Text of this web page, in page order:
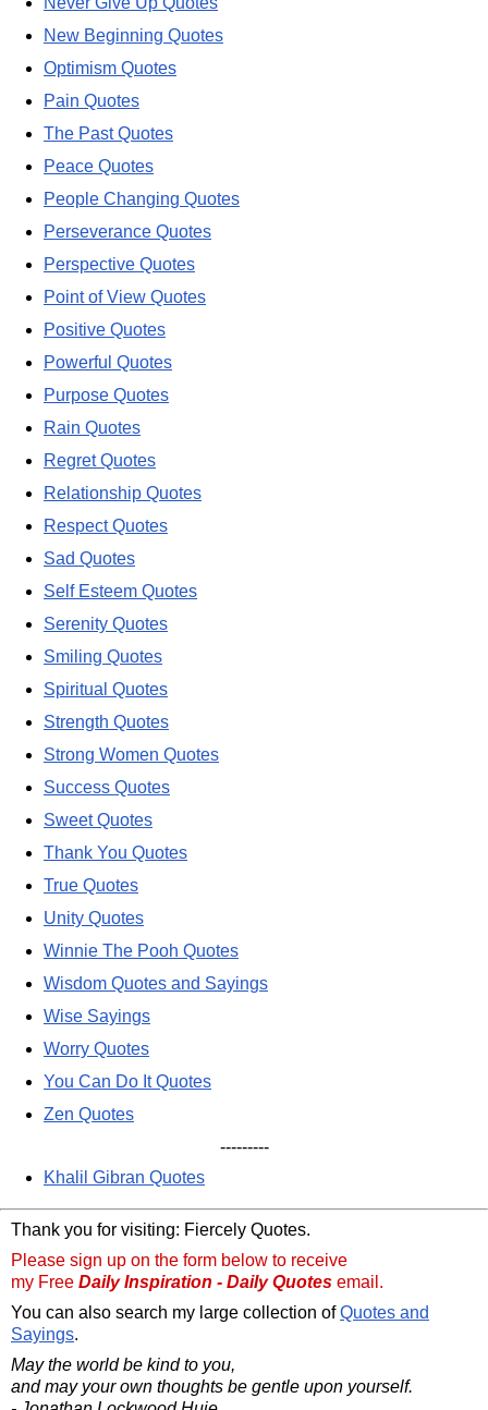
New Beginning Quotes
Optimism Quotes
Pain Quotes
The Past Quotes
Peace Quotes
People Changing Quotes
Perseverance Quotes
Perspective Quotes
Point of View Quotes
Positive Quotes
Powerful Quotes
Purpose Quotes
Rain Quotes
Regret Quotes
Relationship Quotes
Respect Quotes
Sad Quotes
Self Esteem Quotes
Serenity Quotes
Smiling Quotes
Spiritual Quotes
Strength Quotes
Strong Women Quotes
Success Quotes
Sweet Quotes
Thank You Quotes
True Quotes
Unity Quotes
Winnie The Pooh Quotes
Wisdom Quotes and Sayings
Wise Sayings
Worry Quotes
You Can Do It Quotes
Zen Quotes
---------
Khalil Gibran Quotes
Thank you for visiting: Fiercely Quotes.
Please sign up on the form below to receive
my Free Daily Inspiration - Daily Quotes email.
You can also search my large collection ofQuotes and
Sayings.
May the world be kind to you,
and may your own thoughts be gentle upon yourself.